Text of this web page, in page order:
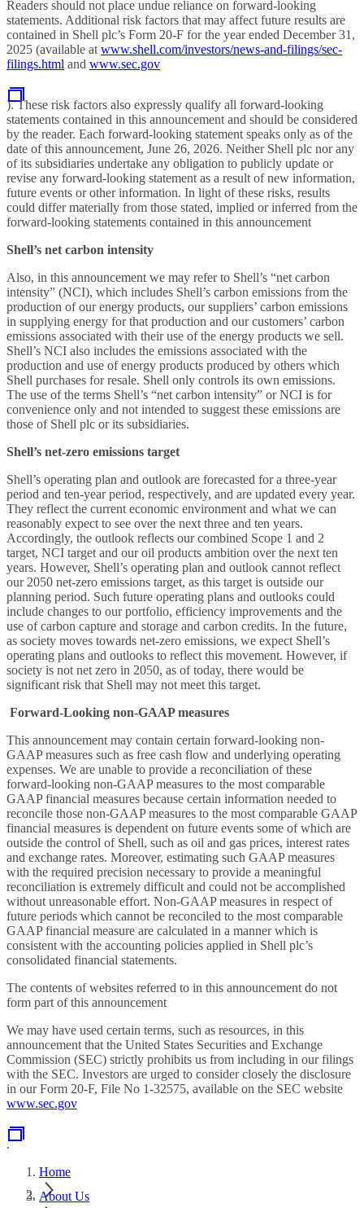
Readers should not place undue reliance on forward-looking
statements. Additional risk factors that may affect future results are
contained in Shell plc’s Form 20-F for the year ended December 31,
2025 (available at www.shell.com/investors/news-and-filings/sec-
filings.html and www.sec.gov
). These risk factors also expressly qualify all forward-looking
statements contained in this announcement and should be considered
by the reader. Each forward-looking statement speaks only as of the
date of this announcement, June 26, 2026. Neither Shell plc nor any
of its subsidiaries undertake any obligation to publicly update or
revise any forward-looking statement as a result of new information,
future events or other information. In light of these risks, results
could differ materially from those stated, implied or inferred from the
forward-looking statements contained in this announcement
Shell’s net carbon intensity
Also, in this announcement we may refer to Shell’s “net carbon
intensity” (NCI), which includes Shell’s carbon emissions from the
production of our energy products, our suppliers’ carbon emissions
in supplying energy for that production and our customers’ carbon
emissions associated with their use of the energy products we sell.
Shell’s NCI also includes the emissions associated with the
production and use of energy products produced by others which
Shell purchases for resale. Shell only controls its own emissions.
The use of the terms Shell’s “net carbon intensity” or NCI is for
convenience only and not intended to suggest these emissions are
those of Shell plc or its subsidiaries.
Shell’s net-zero emissions target
Shell’s operating plan and outlook are forecasted for a three-year
period and ten-year period, respectively, and are updated every year.
They reflect the current economic environment and what we can
reasonably expect to see over the next three and ten years.
Accordingly, the outlook reflects our combined Scope 1 and 2
target, NCI target and our oil products ambition over the next ten
years. However, Shell’s operating plan and outlook cannot reflect
our 2050 net-zero emissions target, as this target is outside our
planning period. Such future operating plans and outlooks could
include changes to our portfolio, efficiency improvements and the
use of carbon capture and storage and carbon credits. In the future,
as society moves towards net-zero emissions, we expect Shell’s
operating plans and outlooks to reflect this movement. However, if
society is not net zero in 2050, as of today, there would be
significant risk that Shell may not meet this target.
Forward-Looking non-GAAP measures
This announcement may contain certain forward-looking non-
GAAP measures such as free cash flow and underlying operating
expenses. We are unable to provide a reconciliation of these
forward-looking non-GAAP measures to the most comparable
GAAP financial measures because certain information needed to
reconcile those non-GAAP measures to the most comparable GAAP
financial measures is dependent on future events some of which are
outside the control of Shell, such as oil and gas prices, interest rates
and exchange rates. Moreover, estimating such GAAP measures
with the required precision necessary to provide a meaningful
reconciliation is extremely difficult and could not be accomplished
without unreasonable effort. Non-GAAP measures in respect of
future periods which cannot be reconciled to the most comparable
GAAP financial measure are calculated in a manner which is
consistent with the accounting policies applied in Shell plc’s
consolidated financial statements.
The contents of websites referred to in this announcement do not
form part of this announcement
We may have used certain terms, such as resources, in this
announcement that the United States Securities and Exchange
Commission (SEC) strictly prohibits us from including in our filings
with the SEC. Investors are urged to consider closely the disclosure
in our Form 20-F, File No 1-32575, available on the SEC website
www.sec.gov
.
Home
About Us